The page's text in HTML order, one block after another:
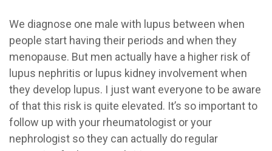
We diagnose one male with lupus between when
people start having their periods and when they
menopause. But men actually have a higher risk of
lupus nephritis or lupus kidney involvement when
they develop lupus. I just want everyone to be aware
of that this risk is quite elevated. It’s so important to
follow up with your rheumatologist or your
nephrologist so they can actually do regular